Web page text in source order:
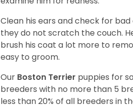
Clean his ears and check for
they do not scratch the couch.
brush his coat a lot more to
easy to groom.
Our Boston Terrier puppies for
breeders with no more than 5
less than 20% of all breeders in